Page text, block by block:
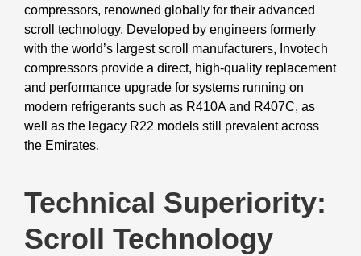
compressors, renowned globally for their advanced
scroll technology. Developed by engineers formerly
with the world’s largest scroll manufacturers, Invotech
compressors provide a direct, high-quality replacement
and performance upgrade for systems running on
modern refrigerants such as R410A and R407C, as
well as the legacy R22 models still prevalent across
the Emirates.
Technical Superiority:
Scroll Technology